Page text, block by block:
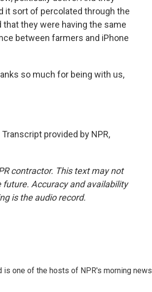
it sort of percolated through the
that they were having the same
between farmers and iPhone
so much for being with us,
Transcript provided by NPR,
contractor. This text may not
Accuracy and availability
is the audio record.
is one of the hosts of NPR's morning news